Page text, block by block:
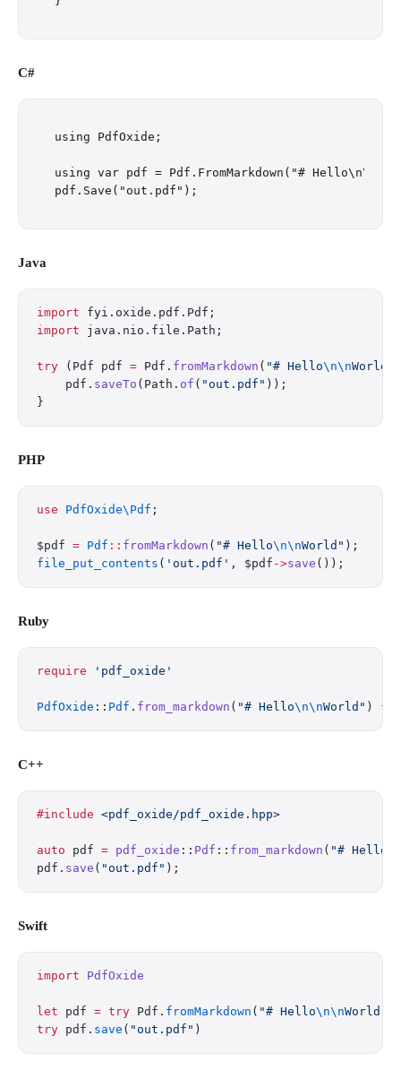
C#
using PdfOxide;
using var pdf = Pdf.FromMarkdown("#
Java
import fyi.oxide.pdf.Pdf;
import java.nio.file.Path;
try (Pdf pdf = Pdf. fromMarkdown ( "# Hello\n\nWorld"
    pdf.
saveTo (Path. of ( "out.pdf" ));
}
PHP
use PdfOxide\Pdf ;
$pdf = Pdf :: fromMarkdown ( "# Hello\n\nWorld" );
file_put_contents ( 'out.pdf' , $pdf ->save ());
Ruby
require 'pdf_oxide'
PdfOxide :: Pdf . from_markdown ( "# Hello\n\nWorld" ) {
C++
#include <pdf_oxide/pdf_oxide.hpp>
auto pdf = pdf_oxide :: Pdf :: from_markdown ( "# Hello
pdf. save ( "out.pdf" );
Swift
import PdfOxide
let pdf = try Pdf. fromMarkdown ( "# Hello\n\nWorld"
try pdf. save ( "out.pdf" )